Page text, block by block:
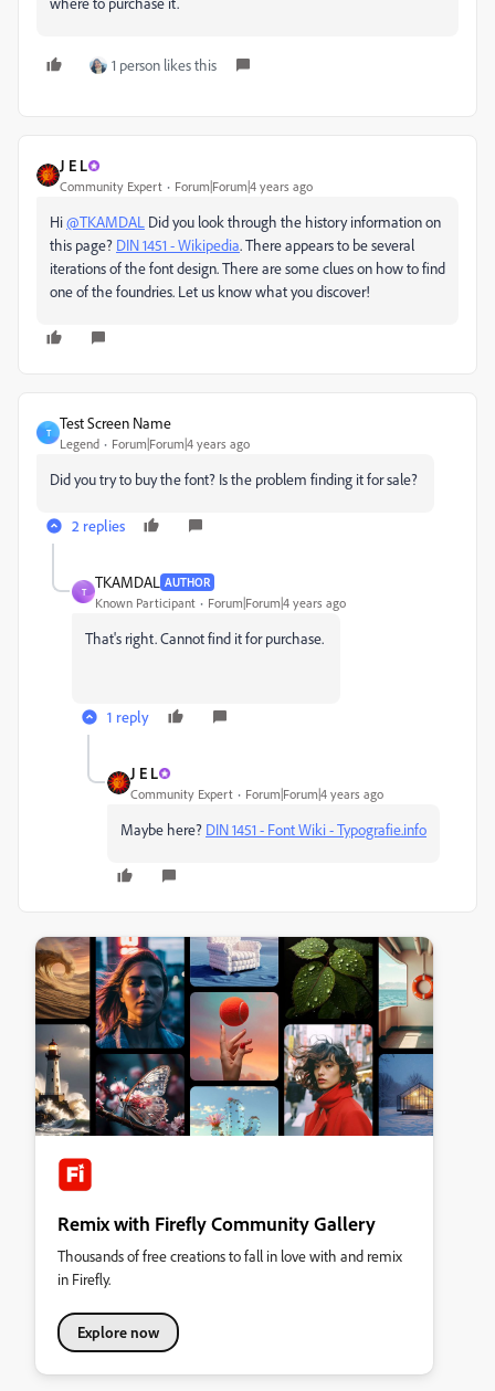
1 person likes this
J E L
Community Expert Forum|Forum|4 years ago
Hi@TKAMDAL Did you look through the history information on
this page? DIN 1451 - Wikipedia. There appears to be several
iterations of the font design. There are some clues on how to find
one of the foundries. Let us know what you discover!
T
Test Screen Name
Legend Forum|Forum|4 years ago
Did you try to buy the font? Is the problem finding it for sale?
2 replies
T
TKAMDAL AUTHOR
Known Participant Forum|Forum|4 years ago
That's right. Cannot find it for purchase.
1 reply
J E L
Community Expert Forum|Forum|4 years ago
Maybe here? DIN 1451 - Font Wiki - Typografie.info
Remix with Firefly Community Gallery
Thousands of free creations to fall in love with and remix
in Firefly.
Explore now